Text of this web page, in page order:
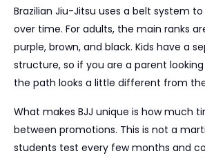
Brazilian Jiu-Jitsu uses a belt system
over time. For adults, the main ranks
purple, brown, and black. Kids have a
structure, so if you are a parent
the path looks a little different from
What makes BJJ unique is how much
between promotions. This is not a
students test every few months and